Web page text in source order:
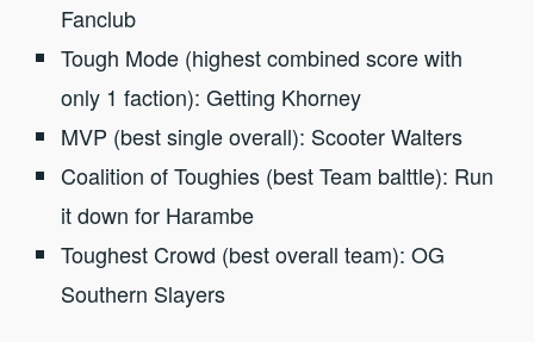
Fanclub
Tough Mode (highest combined score with
only 1 faction): Getting Khorney
MVP (best single overall): Scooter Walters
Coalition of Toughies (best Team balttle): Run
it down for Harambe
Toughest Crowd (best overall team): OG
Southern Slayers